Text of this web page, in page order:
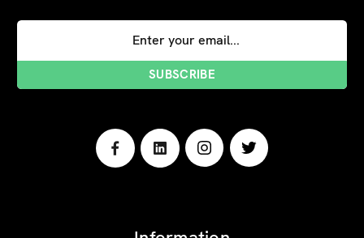
Email